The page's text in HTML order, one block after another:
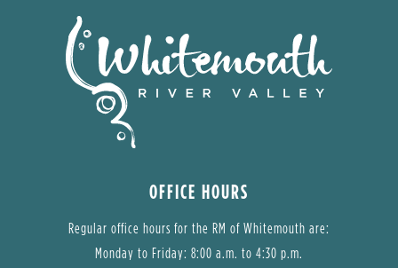
OFFICE HOURS
Regular office hours for the RM of Whitemouth are:
Monday to Friday: 8:00 a.m. to 4:30 p.m.